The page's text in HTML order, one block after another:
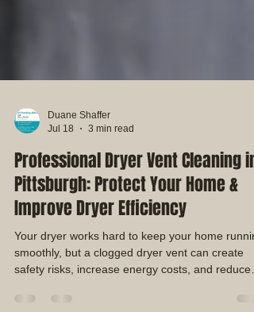
Duane Shaffer
Jul 18
3 min read
Professional Dryer Vent Cleaning in
Pittsburgh: Protect Your Home &
Improve Dryer Efficiency